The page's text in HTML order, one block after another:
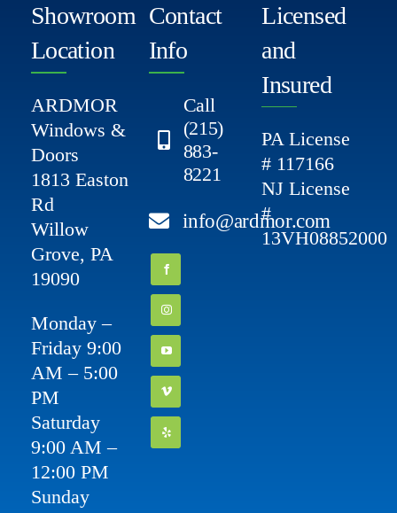
Showroom
Location
ARDMOR
Windows &
Doors
1813 Easton
Rd
Willow
Grove, PA
19090
Monday –
Friday 9:00
AM – 5:00
PM
Saturday
9:00 AM –
12:00 PM
Sunday
Contact
Info
Call
(215)
883-
8221
info@ardmor.com
Licensed
and
Insured
PA License
# 117166
NJ License
#
13VH08852000